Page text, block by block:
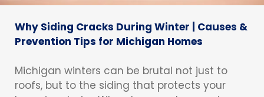
Why Siding Cracks During Winter | Causes &
Prevention Tips for Michigan Homes
Michigan winters can be brutal not just to
roofs, but to the siding that protects your